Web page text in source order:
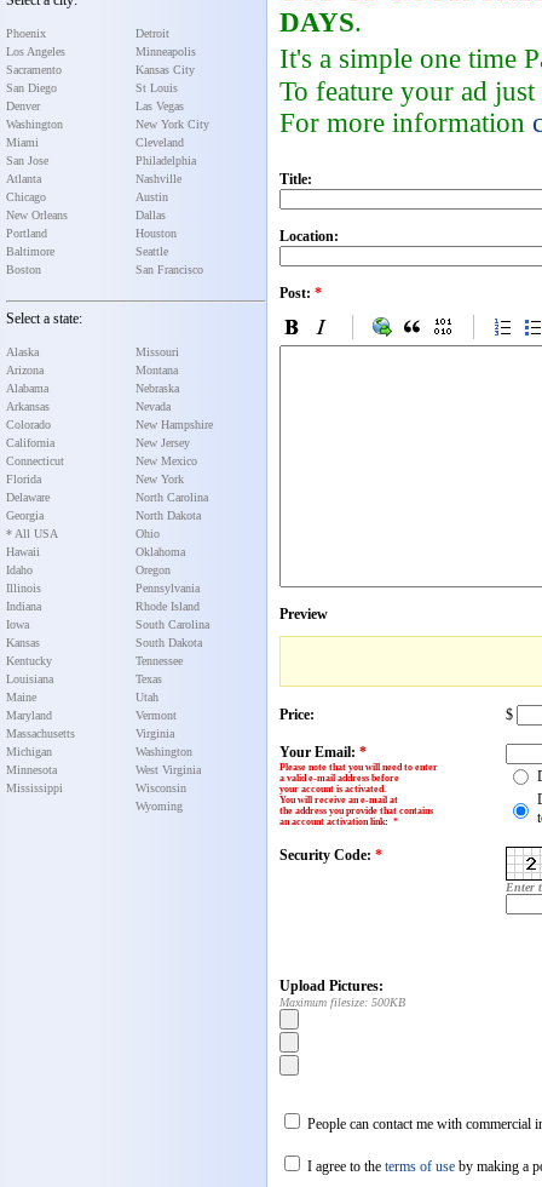
Phoenix
Los Angeles
Sacramento
San Diego
Denver
Washington
Miami
San Jose
Atlanta
Chicago
New Orleans
Portland
Baltimore
Boston
Detroit
Minneapolis
Kansas City
St Louis
Las Vegas
New York City
Cleveland
Philadelphia
Nashville
Austin
Dallas
Houston
Seattle
San Francisco
Select a state:
Alaska
Arizona
Alabama
Arkansas
Colorado
California
Connecticut
Florida
Delaware
Georgia
* All USA
Hawaii
Idaho
Illinois
Indiana
Iowa
Kansas
Kentucky
Louisiana
Maine
Maryland
Massachusetts
Michigan
Minnesota
Mississippi
Missouri
Montana
Nebraska
Nevada
New Hampshire
New Jersey
New Mexico
New York
North Carolina
North Dakota
Ohio
Oklahoma
Oregon
Pennsylvania
Rhode Island
South Carolina
South Dakota
Tennessee
Texas
Utah
Vermont
Virginia
Washington
West Virginia
Wisconsin
Wyoming
DAYS.
It's a simple one time
To feature your ad
For more information
Title:
Location:
Post: *
Preview
Price: $
Your Email: *
Please note that you will need to enter
a valid e-mail address before
your account is activated.
You will receive an e-mail at
the address you provide that contains
an account activation link: *
Security Code: *
Enter
Upload Pictures:
Maximum filesize: 500KB
People can contact me with commercial
I agree to the terms of use by making a